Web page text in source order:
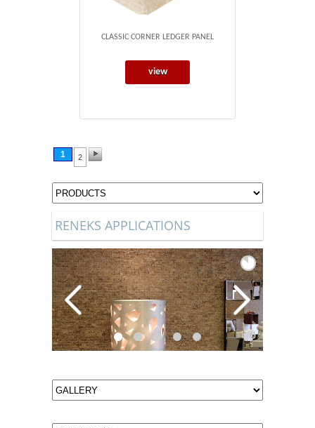
CLASSIC CORNER LEDGER PANEL
view
1 2
RENEKS APPLICATIONS